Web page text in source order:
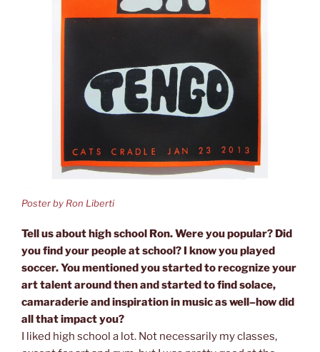
Poster by Ron Liberti
Tell us about high school Ron. Were you popular? Did
you find your people at school? I know you played
soccer. You mentioned you started to recognize your
art talent around then and started to find solace,
camaraderie and inspiration in music as well–how did
all that impact you?
I liked high school a lot. Not necessarily my classes,